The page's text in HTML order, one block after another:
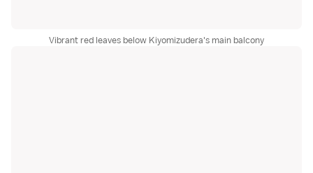
Vibrant red leaves below Kiyomizudera's main balcony